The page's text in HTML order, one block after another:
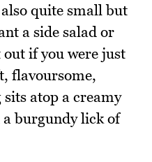
quite small but
a side salad or
if you were just
flavoursome,
atop a creamy
a burgundy lick of